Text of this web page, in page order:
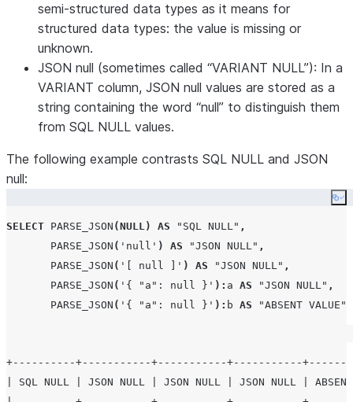
semi-structured data types as it means for
structured data types: the value is missing or
unknown.
JSON null (sometimes called “VARIANT NULL”): In a
VARIANT column, JSON null values are stored as a
string containing the word “null” to distinguish them
from SQL NULL values.
The following example contrasts SQL NULL and JSON
null:
SELECT PARSE_JSON (NULL) AS "SQL NULL" ,
PARSE_JSON ( ' null ' ) AS "JSON NULL" ,
PARSE_JSON ( ' [ null ] ' ) AS "JSON NULL" ,
PARSE_JSON ( ' { "a": null } ' ): a AS "JSON NULL" ,
PARSE_JSON ( ' { "a": null } ' ): b AS "ABSENT VALUE"
+----------+-----------+-----------+-----------
| SQL NULL | JSON NULL | JSON NULL | JSON NULL |